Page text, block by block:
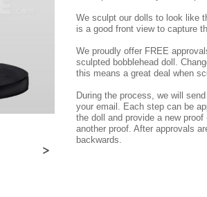
>
We sculpt our dolls to look like
is a good front view to capture
We proudly offer FREE
sculpted bobblehead doll.
this means a great deal when
During the process, we will
your email. Each step can be
the doll and provide a new
another proof. After approvals
backwards.